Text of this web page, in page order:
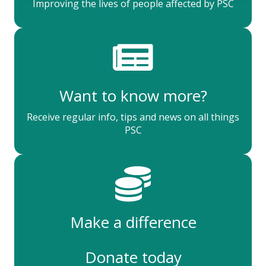
Improving the lives of people affected by PSC
Want to know more?
Receive regular info, tips and news on all things
PSC
Make a difference
Donate today